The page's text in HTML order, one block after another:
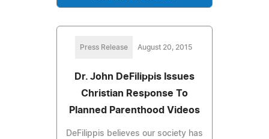
Press Release August 20, 2015
Dr. John DeFilippis Issues
Christian Response To
Planned Parenthood Videos
DeFilippis believes our society has